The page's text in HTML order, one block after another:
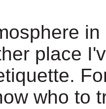
place
who to